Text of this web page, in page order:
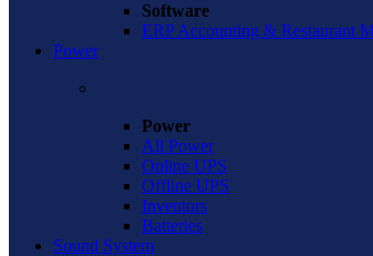
Software
ERP Accounting & Restaurant
Power
Power
All Power
Online UPS
Offline UPS
Inventors
Batteries
Sound System